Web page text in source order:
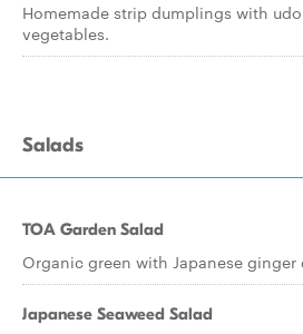
Homemade strip dumplings with
vegetables.
Salads
TOA Garden Salad
Organic green with Japanese ginger
Japanese Seaweed Salad